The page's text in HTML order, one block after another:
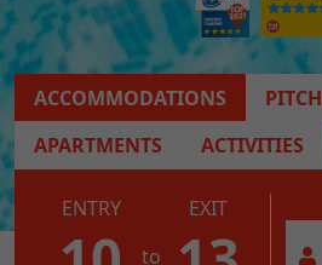
ACCOMMODATIONS
APARTMENTS
ACTIVITIES
ENTRY
to
EXIT